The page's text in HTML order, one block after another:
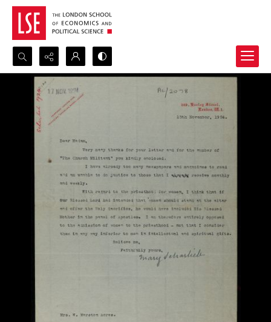
Search...
Advanced search